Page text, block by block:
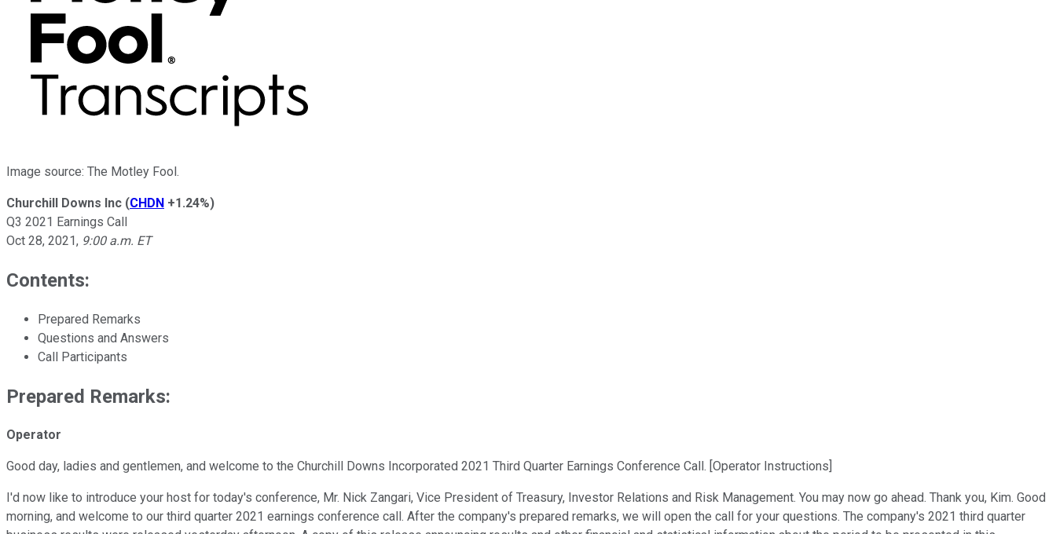
Image source: The Motley Fool.
Churchill Downs Inc (CHDN +1.24%)
Q3 2021 Earnings Call
Oct 28, 2021, 9:00 a.m. ET
Contents:
Prepared Remarks
Questions and Answers
Call Participants
Prepared Remarks:
Operator
Good day, ladies and gentlemen, and welcome to the Churchill Downs Incorporated 2021 Third Quarter Earnings Conference Call. [Operator Instructions]
I'd now like to introduce your host for today's conference, Mr. Nick Zangari, Vice President of Treasury, Investor Relations and Risk Management. You may now go ahead. Thank you, Kim. Good
morning, and welcome to our third quarter 2021 earnings conference call. After the company's prepared remarks, we will open the call for your questions. The company's 2021 third quarter